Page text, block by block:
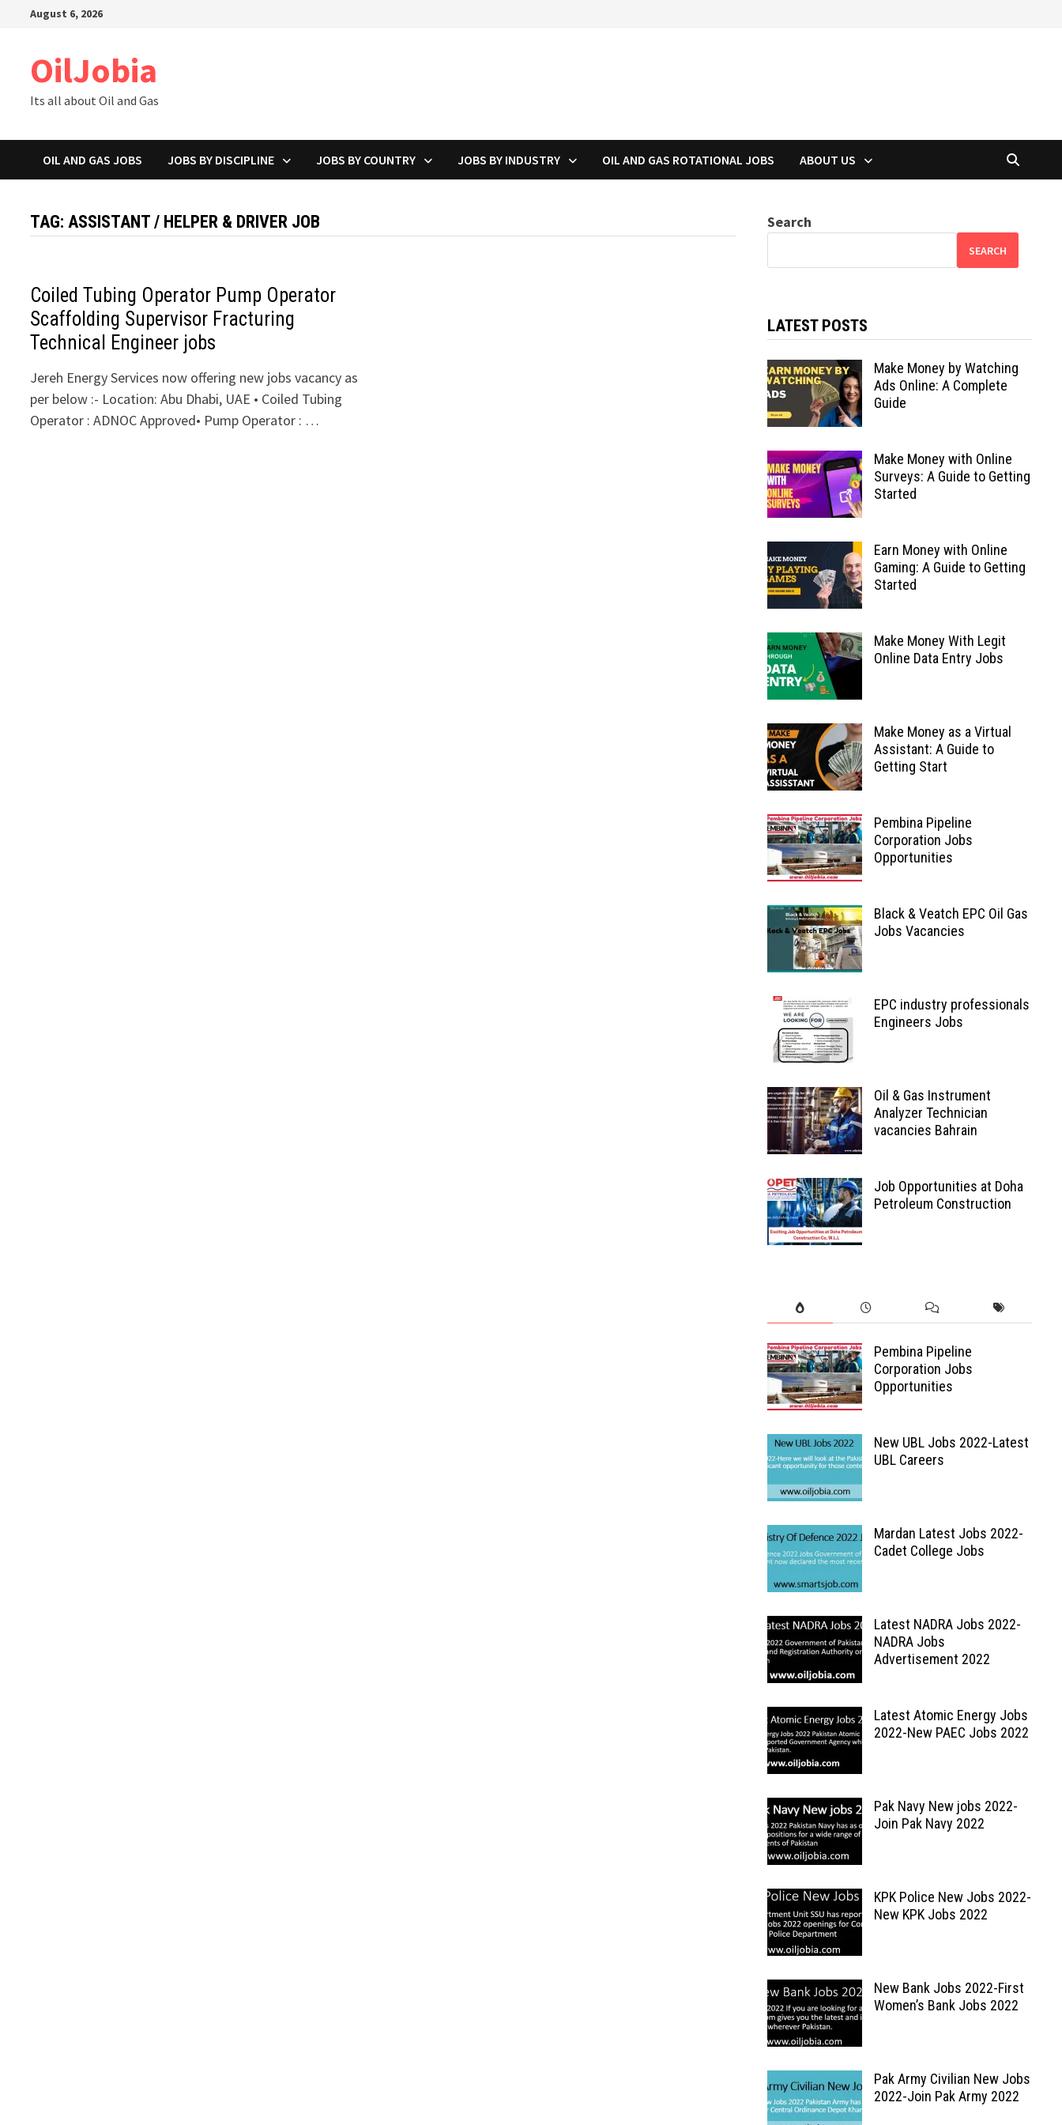
August 6, 2026
OilJobia
Its all about Oil and Gas
OIL AND GAS JOBS JOBS BY DISCIPLINE JOBS BY COUNTRY JOBS BY INDUSTRY OIL AND GAS ROTATIONAL JOBS ABOUT US
TAG:ASSISTANT / HELPER & DRIVER JOB
Coiled Tubing Operator Pump Operator
Scaffolding Supervisor Fracturing
Technical Engineer jobs
Jereh Energy Services now offering new jobs vacancy as
per below :- Location: Abu Dhabi, UAE • Coiled Tubing
Operator : ADNOC Approved• Pump Operator : …
Search
SEARCH
LATEST POSTS
Make Money by Watching
Ads Online: A Complete
Guide
Make Money with Online
Surveys: A Guide to Getting
Started
Earn Money with Online
Gaming: A Guide to Getting
Started
Make Money With Legit
Online Data Entry Jobs
Make Money as a Virtual
Assistant: A Guide to
Getting Start
Pembina Pipeline
Corporation Jobs
Opportunities
Black & Veatch EPC Oil Gas
Jobs Vacancies
EPC industry professionals
Engineers Jobs
Oil & Gas Instrument
Analyzer Technician
vacancies Bahrain
Job Opportunities at Doha
Petroleum Construction
Pembina Pipeline
Corporation Jobs
Opportunities
New UBL Jobs 2022-Latest
UBL Careers
Mardan Latest Jobs 2022-
Cadet College Jobs
Latest NADRA Jobs 2022-
NADRA Jobs
Advertisement 2022
Latest Atomic Energy Jobs
2022-New PAEC Jobs 2022
Pak Navy New jobs 2022-
Join Pak Navy 2022
KPK Police New Jobs 2022-
New KPK Jobs 2022
New Bank Jobs 2022-First
Women’s Bank Jobs 2022
Pak Army Civilian New Jobs
2022-Join Pak Army 2022